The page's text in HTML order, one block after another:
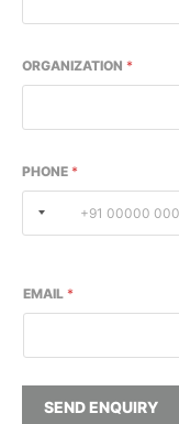
ORGANIZATION *
PHONE *
EMAIL *
SEND ENQUIRY